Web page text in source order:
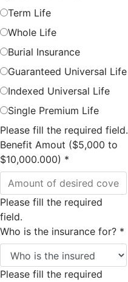
Term Life
Whole Life
Burial Insurance
Guaranteed Universal Life
Indexed Universal Life
Single Premium Life
Please fill the required field.
Benefit Amout ($5,000 to
$10,000.000) *
Please fill the required
field.
Who is the insurance for? *
Please fill the required